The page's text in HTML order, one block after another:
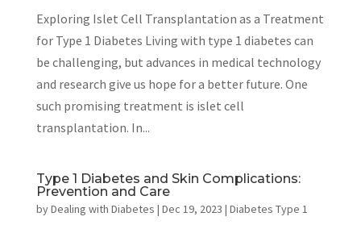
Exploring Islet Cell Transplantation as a Treatment
for Type 1 Diabetes Living with type 1 diabetes can
be challenging, but advances in medical technology
and research give us hope for a better future. One
such promising treatment is islet cell
transplantation. In...
Type 1 Diabetes and Skin Complications:
Prevention and Care
byDealing with Diabetes | Dec 19, 2023 | Diabetes Type 1